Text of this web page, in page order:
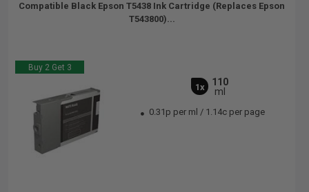
Compatible Black Epson T5438 Ink Cartridge (Replaces Epson
T543800)...
Buy 2 Get 3
1x
110
ml
0.31p per ml / 1.14c per page